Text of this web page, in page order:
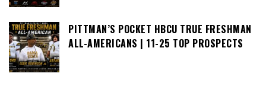
PITTMAN’S POCKET HBCU TRUE FRESHMAN
ALL-AMERICANS | 11-25 TOP PROSPECTS